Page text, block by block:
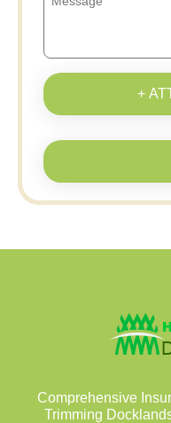
+
Comprehensive
Trimming